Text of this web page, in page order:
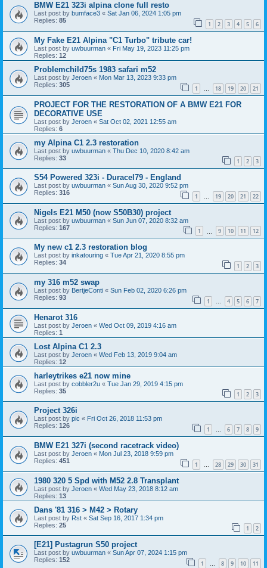
BMW E21 323i alpina clone full resto
Last post by bumface3 « Sat Jan 06, 2024 1:05 pm
Replies: 85 1 2 3 4 5 6
My Fake E21 Alpina "C1 Turbo" tribute car!
Last post by uwbuurman « Fri May 19, 2023 11:25 pm
Replies: 12
Problemchild75s 1983 safari m52
Last post by Jeroen « Mon Mar 13, 2023 9:33 pm
Replies: 305 1 … 18 19 20 21
PROJECT FOR THE RESTORATION OF A BMW E21 FOR
DECORATIVE USE
Last post by Jeroen « Sat Oct 02, 2021 12:55 am
Replies: 6
my Alpina C1 2.3 restoration
Last post by uwbuurman « Thu Dec 10, 2020 8:42 am
Replies: 33 1 2 3
S54 Powered 323i - Duracel79 - England
Last post by uwbuurman « Sun Aug 30, 2020 9:52 pm
Replies: 316 1 … 19 20 21 22
Nigels E21 M50 (now S50B30) project
Last post by uwbuurman « Sun Jun 07, 2020 8:32 am
Replies: 167 1 9 10 11 12
My new c1 2.3 restoration blog
Last post by inkatouring « Tue Apr 21, 2020 8:55 pm
Replies: 34 1 2 3
my 316 m52 swap
Last post by BertjeConti « Sun Feb 02, 2020 6:26 pm
Replies: 93 1 … 4 5 6 7
Henarot 316
Last post by Jeroen « Wed Oct 09, 2019 4:16 am
Replies: 1
Lost Alpina C1 2.3
Last post by Jeroen « Wed Feb 13, 2019 9:04 am
Replies: 12
harleytrikes e21 now mine
Last post by cobbler2u « Tue Jan 29, 2019 4:15 pm
Replies: 35 1 2 3
Project 326i
Last post by pic « Fri Oct 26, 2018 11:53 pm
Replies: 126 1 6 7 8 9
BMW E21 327i (second racetrack video)
Last post by Jeroen « Mon Jul 23, 2018 9:59 pm
Replies: 451 1 … 28 29 30 31
1980 320 5 Spd with M52 2.8 Transplant
Last post by Jeroen « Wed May 23, 2018 8:12 am
Replies: 13
Dans '81 316 > M42 > Rotary
Last post by Rst « Sat Sep 16, 2017 1:34 pm
Replies: 25 1 2
[E21] Pustagrun S50 project
Last post by uwbuurman « Sun Apr 07, 2024 1:15 pm
Replies: 152 1 … 8 9 10 11